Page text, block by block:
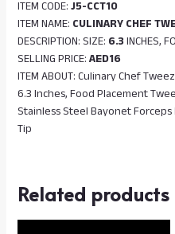
ITEM CODE: J5-CCT10
ITEM NAME: CULINARY CHEF
DESCRIPTION: SIZE: 6.3 INCHES,
SELLING PRICE: AED16
ITEM ABOUT: Culinary Chef
6.3 Inches, Food Placement
Stainless Steel Bayonet
Tip
Related products